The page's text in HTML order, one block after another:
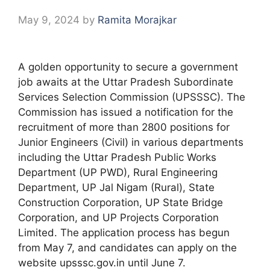
May 9, 2024 by Ramita Morajkar
A golden opportunity to secure a government
job awaits at the Uttar Pradesh Subordinate
Services Selection Commission (UPSSSC). The
Commission has issued a notification for the
recruitment of more than 2800 positions for
Junior Engineers (Civil) in various departments
including the Uttar Pradesh Public Works
Department (UP PWD), Rural Engineering
Department, UP Jal Nigam (Rural), State
Construction Corporation, UP State Bridge
Corporation, and UP Projects Corporation
Limited. The application process has begun
from May 7, and candidates can apply on the
website upsssc.gov.in until June 7.